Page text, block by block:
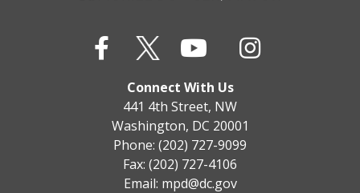
Connect With Us
441 4th Street, NW
Washington, DC 20001
Phone: (202) 727-9099
Fax: (202) 727-4106
Email: mpd@dc.gov